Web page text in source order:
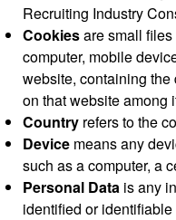
Recruiting Industry
Cookiesare small
computer, mobile
website, containing
on that website among
Country refers to the
Device means any
such as a computer, a
Personal Data is any
identified or